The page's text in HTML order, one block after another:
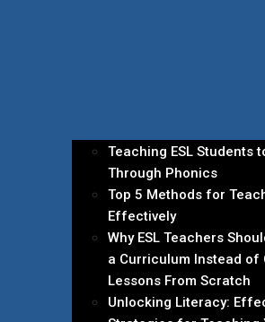
Teaching ESL Students
Through Phonics
Top 5 Methods for
Effectively
Why ESL Teachers
a Curriculum Instead of
Lessons From Scratch
Unlocking Literacy: